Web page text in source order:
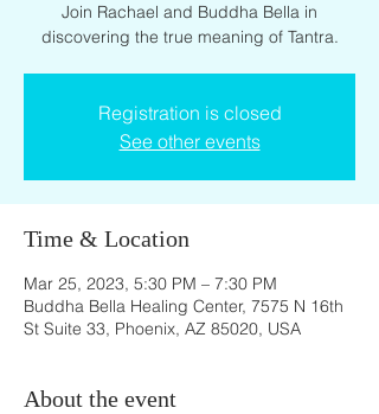
Join Rachael and Buddha Bella in
discovering the true meaning of Tantra.
Registration is closed
See other events
Time & Location
Mar 25, 2023, 5:30 PM – 7:30 PM
Buddha Bella Healing Center, 7575 N 16th
St Suite 33, Phoenix, AZ 85020, USA
About the event